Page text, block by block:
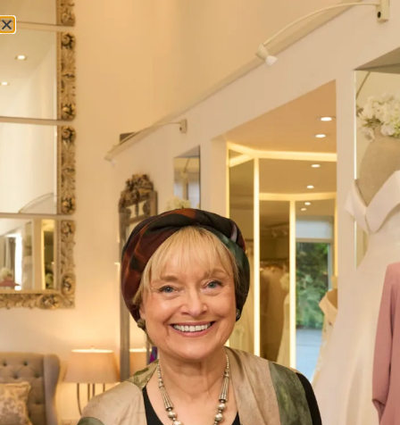
Lost your password? Please enter your username or email
address. You will receive a link to create a new password via
email.
Username or email*
Reset password